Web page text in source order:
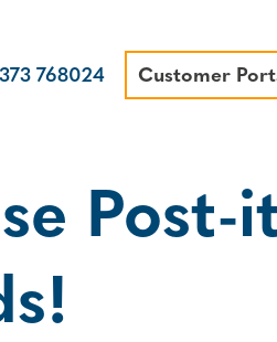
768024 Customer
Post-